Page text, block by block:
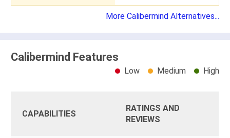
More Calibermind Alternatives...
Calibermind Features
Low Medium High
CAPABILITIES
RATINGS AND
REVIEWS